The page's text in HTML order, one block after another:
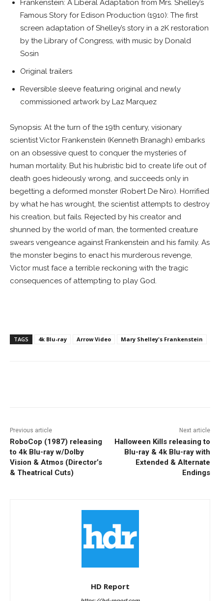
Frankenstein: A Liberal Adaptation from Mrs. Shelley’s
Famous Story for Edison Production (1910): The first
screen adaptation of Shelley’s story in a 2K restoration
by the Library of Congress, with music by Donald
Sosin
Original trailers
Reversible sleeve featuring original and newly
commissioned artwork by Laz Marquez
Synopsis: At the turn of the 19th century, visionary
scientist Victor Frankenstein (Kenneth Branagh) embarks
on an obsessive quest to conquer the mysteries of
human mortality. But his hubristic bid to create life out of
death goes hideously wrong, and succeeds only in
begetting a deformed monster (Robert De Niro). Horrified
by what he has wrought, the scientist attempts to destroy
his creation, but fails. Rejected by his creator and
shunned by the world of man, the tormented creature
swears vengeance against Frankenstein and his family. As
the monster begins to enact his murderous revenge,
Victor must face a terrible reckoning with the tragic
consequences of attempting to play God.
TAGS 4k Blu-ray Arrow Video Mary Shelley's Frankenstein
Previous article
RoboCop (1987) releasing
to 4k Blu-ray w/Dolby
Vision & Atmos (Director’s
& Theatrical Cuts)
Next article
Halloween Kills releasing to
Blu-ray & 4k Blu-ray with
Extended & Alternate
Endings
HD Report